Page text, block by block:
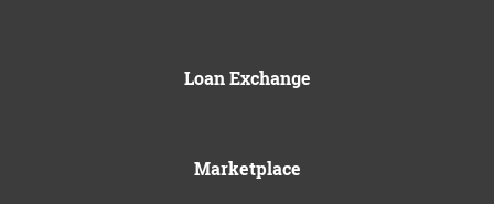
Loan Exchange
Marketplace